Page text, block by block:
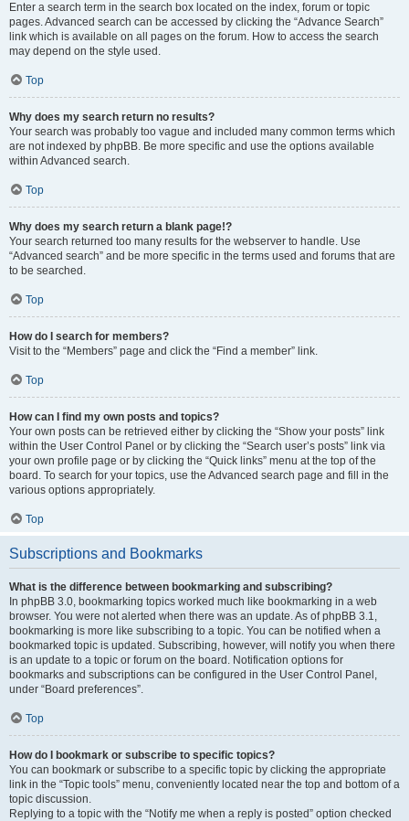
Enter a search term in the search box located on the index, forum or topic
pages. Advanced search can be accessed by clicking the “Advance Search”
link which is available on all pages on the forum. How to access the search
may depend on the style used.
Top
Why does my search return no results?
Your search was probably too vague and included many common terms which
are not indexed by phpBB. Be more specific and use the options available
within Advanced search.
Top
Why does my search return a blank page!?
Your search returned too many results for the webserver to handle. Use
“Advanced search” and be more specific in the terms used and forums that are
to be searched.
Top
How do I search for members?
Visit to the “Members” page and click the “Find a member” link.
Top
How can I find my own posts and topics?
Your own posts can be retrieved either by clicking the “Show your posts” link
within the User Control Panel or by clicking the “Search user’s posts” link via
your own profile page or by clicking the “Quick links” menu at the top of the
board. To search for your topics, use the Advanced search page and fill in the
various options appropriately.
Top
Subscriptions and Bookmarks
What is the difference between bookmarking and subscribing?
In phpBB 3.0, bookmarking topics worked much like bookmarking in a web
browser. You were not alerted when there was an update. As of phpBB 3.1,
bookmarking is more like subscribing to a topic. You can be notified when a
bookmarked topic is updated. Subscribing, however, will notify you when there
is an update to a topic or forum on the board. Notification options for
bookmarks and subscriptions can be configured in the User Control Panel,
under “Board preferences”.
Top
How do I bookmark or subscribe to specific topics?
You can bookmark or subscribe to a specific topic by clicking the appropriate
link in the “Topic tools” menu, conveniently located near the top and bottom of a
topic discussion.
Replying to a topic with the “Notify me when a reply is posted” option checked